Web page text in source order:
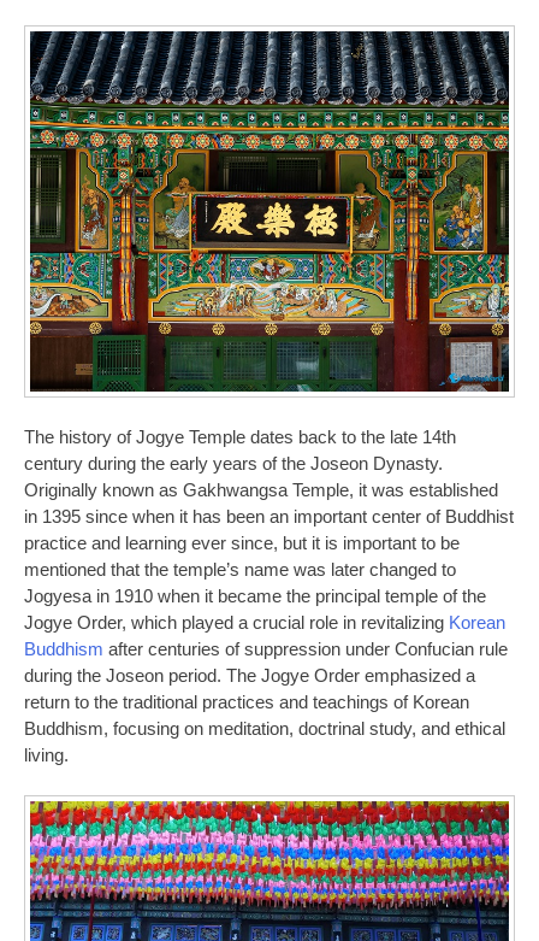
The history of Jogye Temple dates back to the late 14th
century during the early years of the Joseon Dynasty.
Originally known as Gakhwangsa Temple, it was established
in 1395 since when it has been an important center of Buddhist
practice and learning ever since, but it is important to be
mentioned that the temple’s name was later changed to
Jogyesa in 1910 when it became the principal temple of the
Jogye Order, which played a crucial role in revitalizing Korean
Buddhism after centuries of suppression under Confucian rule
during the Joseon period. The Jogye Order emphasized a
return to the traditional practices and teachings of Korean
Buddhism, focusing on meditation, doctrinal study, and ethical
living.